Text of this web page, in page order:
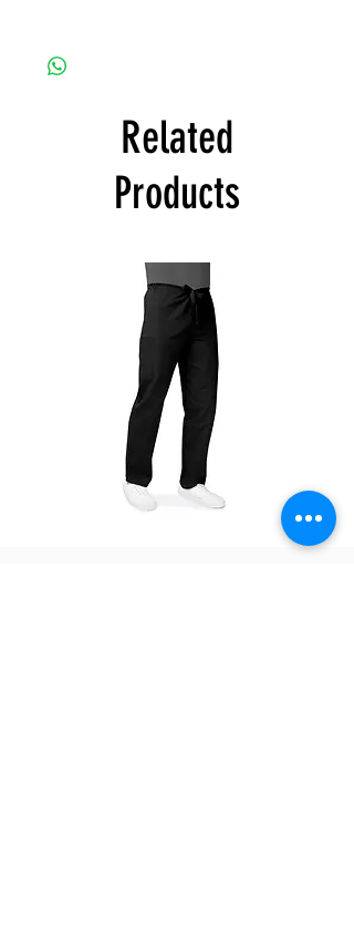
Friday during normal business hours.
will be processed on Mondays.
type, you will receive a separate email to
confirm once your order is ready for pick up.
The color swatches you’re viewing online
offer color approximation only and can’t be
used for precise color tones on textile.
Please be aware that actual fabric colors
may vary when compared to digital screen
There are no refunds, exchanges only within
7 days of receiving the product.
Related
Products
504P
Unisex
Drawstring